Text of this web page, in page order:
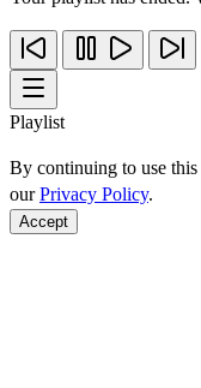
Playlist
By continuing to use
ourPrivacy Policy.
Accept